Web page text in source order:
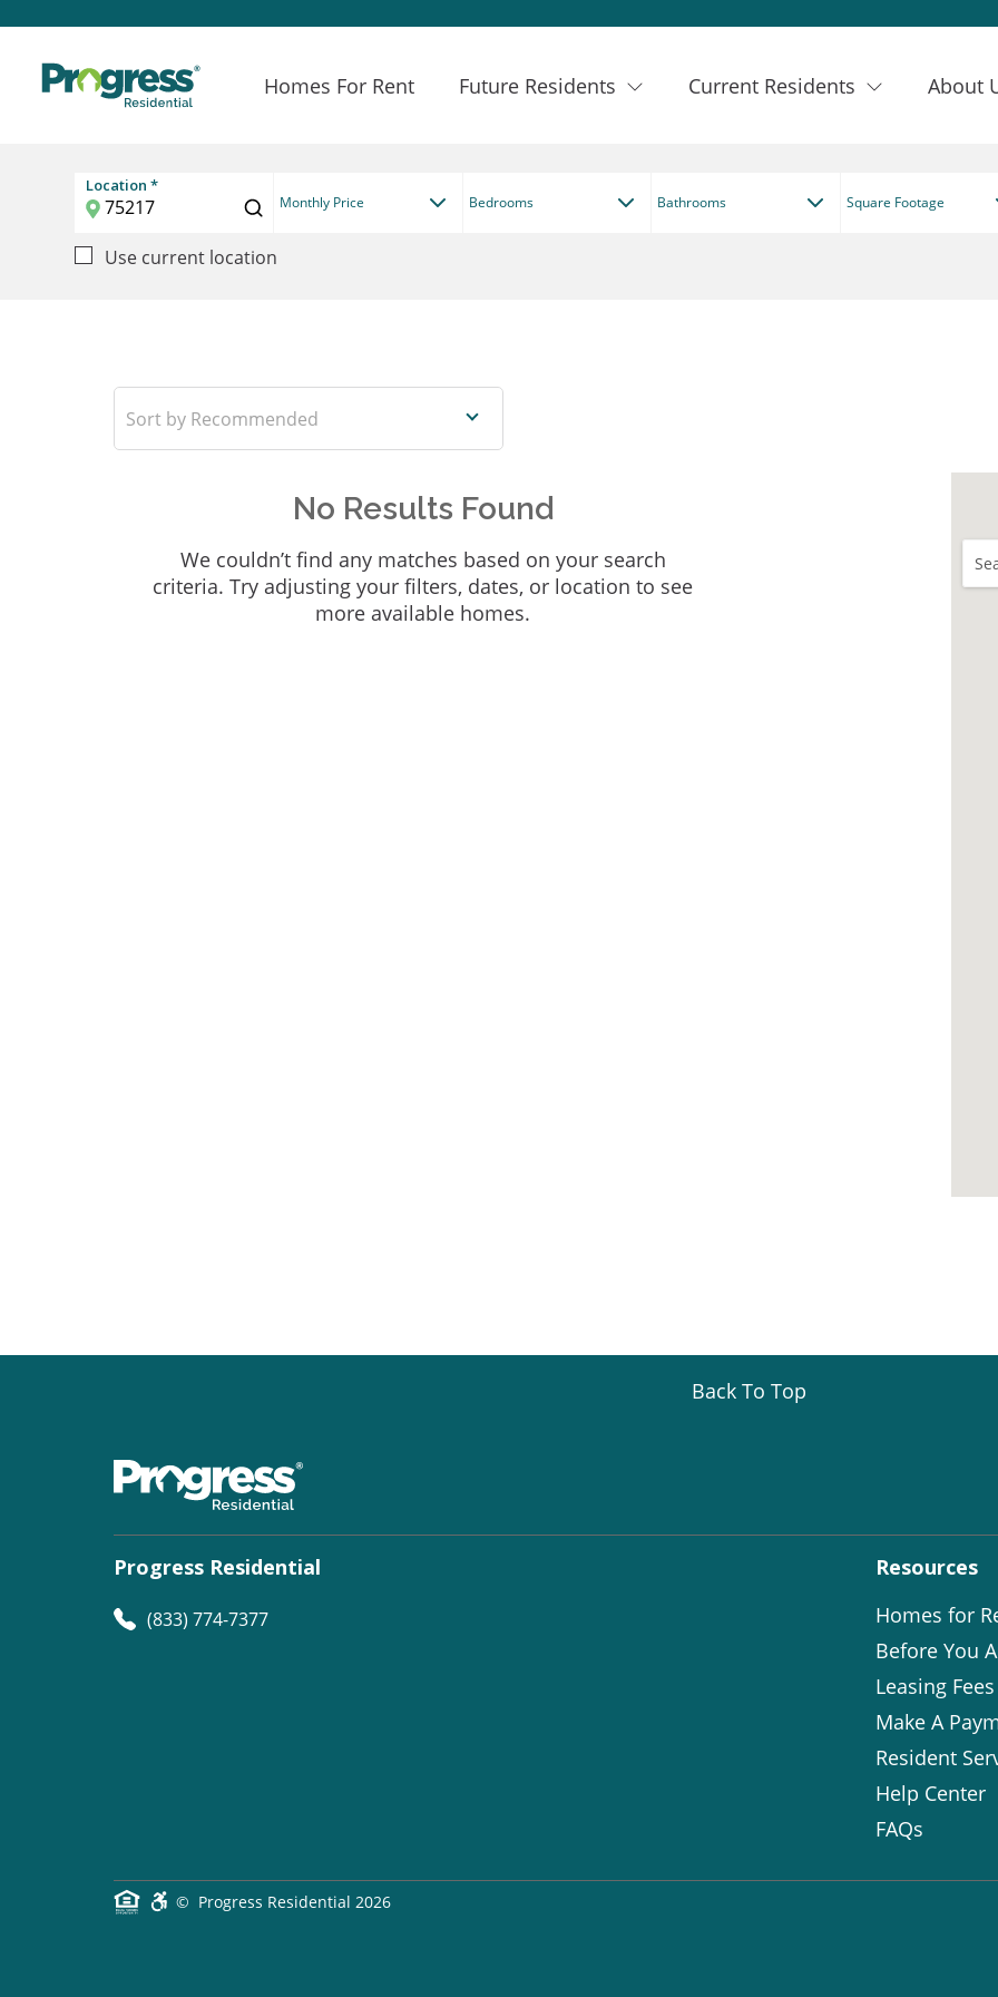
Homes For Rent Future Residents Current Residents About
Location *
Monthly Price Bedrooms Bathrooms Square Footage
Use current location
Recommended
No Results Found
We couldn’t find any matches based on your search
criteria. Try adjusting your filters, dates, or location to see
more available homes.
Back To Top
Progress Residential
(833) 774-7377
Resources
Homes for
Before You
Leasing Fees
Make A
Resident
Help Center
FAQs
© Progress Residential 2026